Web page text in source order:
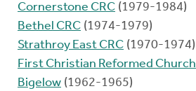
Cornerstone CRC (1979-1984)
Bethel CRC (1974-1979)
Strathroy East CRC (1970-1974)
First Christian Reformed Church
Bigelow (1962-1965)